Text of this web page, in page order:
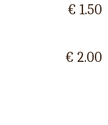
€ 1.50
€ 2.00